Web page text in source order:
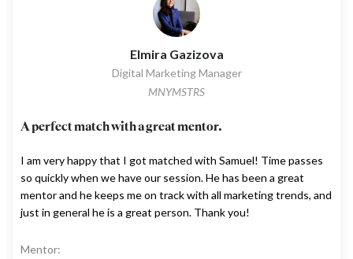
Elmira Gazizova
Digital Marketing Manager
MNYMSTRS
A perfect match with a great mentor.
I am very happy that I got matched with Samuel! Time passes
so quickly when we have our session. He has been a great
mentor and he keeps me on track with all marketing trends, and
just in general he is a great person. Thank you!
Mentor: